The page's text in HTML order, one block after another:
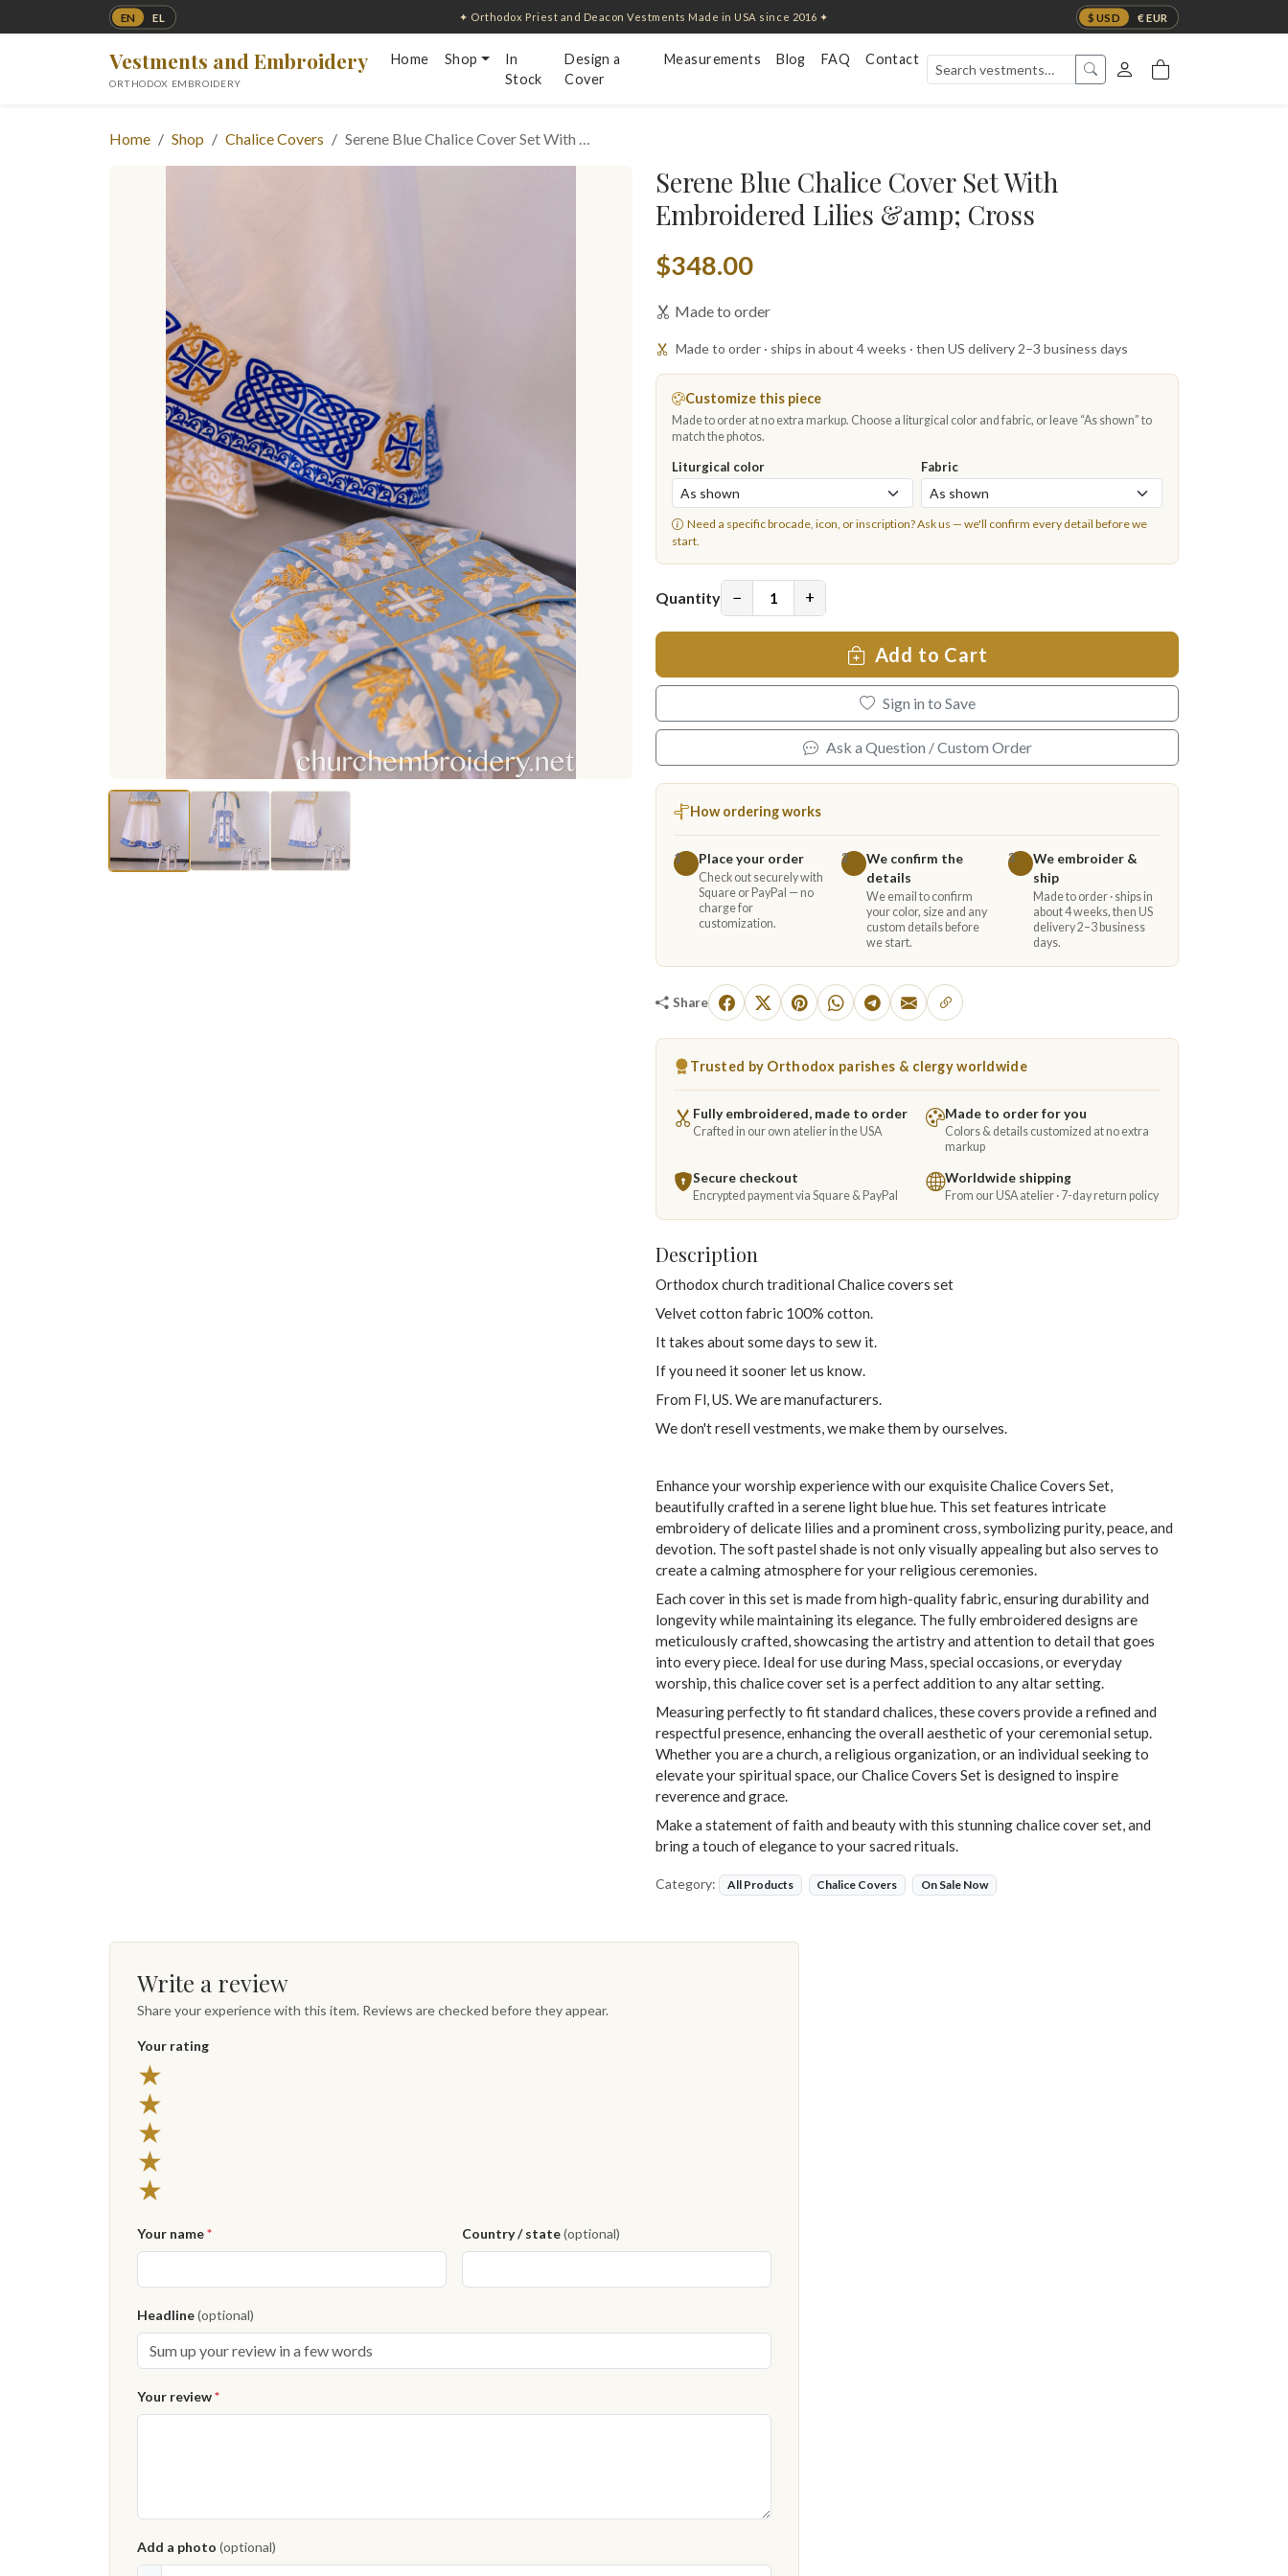
EN EL $ USD € EUR
✦ Orthodox Priest and Deacon Vestments Made in USA since 2016 ✦
Vestments and Embroidery
ORTHODOX EMBROIDERY
Home Shop
In
Stock
Design a
Cover
Measurements Blog FAQ Contact
Home Shop Chalice Covers Serene Blue Chalice Cover Set With …
Serene Blue Chalice Cover Set With
Embroidered Lilies &amp; Cross
$348.00
Made to order
Made to order · ships in about 4 weeks · then US delivery 2–3 business days
Customize this piece
Made to order at no extra markup. Choose a liturgical color and fabric, or leave “As shown” to
match the photos.
Liturgical color Fabric
Need a specific brocade, icon, or inscription?Ask us — we'll confirm every detail before we
start.
Quantity − +
Add to Cart
Sign in to Save
Ask a Question / Custom Order
How ordering works
1 Place your order
Check out securely with
Square or PayPal — no
charge for
customization.
2
We confirm the
details
We email to confirm
your color, size and any
custom details before
we start.
3
We embroider &
ship
Made to order · ships in
about 4 weeks, then US
delivery 2–3 business
days.
Share
Trusted by Orthodox parishes & clergy worldwide
Fully embroidered, made to order
Crafted in our own atelier in the USA
Made to order for you
Colors & details customized at no extra
markup
Secure checkout
Encrypted payment via Square & PayPal
Worldwide shipping
From our USA atelier · 7-day return policy
Description
Orthodox church traditional Chalice covers set
Velvet cotton fabric 100% cotton.
It takes about some days to sew it.
If you need it sooner let us know.
From Fl, US. We are manufacturers.
We don't resell vestments, we make them by ourselves.
Enhance your worship experience with our exquisite Chalice Covers Set,
beautifully crafted in a serene light blue hue. This set features intricate
embroidery of delicate lilies and a prominent cross, symbolizing purity, peace, and
devotion. The soft pastel shade is not only visually appealing but also serves to
create a calming atmosphere for your religious ceremonies.
Each cover in this set is made from high-quality fabric, ensuring durability and
longevity while maintaining its elegance. The fully embroidered designs are
meticulously crafted, showcasing the artistry and attention to detail that goes
into every piece. Ideal for use during Mass, special occasions, or everyday
worship, this chalice cover set is a perfect addition to any altar setting.
Measuring perfectly to fit standard chalices, these covers provide a refined and
respectful presence, enhancing the overall aesthetic of your ceremonial setup.
Whether you are a church, a religious organization, or an individual seeking to
elevate your spiritual space, our Chalice Covers Set is designed to inspire
reverence and grace.
Make a statement of faith and beauty with this stunning chalice cover set, and
bring a touch of elegance to your sacred rituals.
Category: All Products Chalice Covers On Sale Now
Write a review
Share your experience with this item. Reviews are checked before they appear.
Your rating
★
★
★
★
★
Your name* Country / state(optional)
Headline(optional)
Your review*
Add a photo (optional)